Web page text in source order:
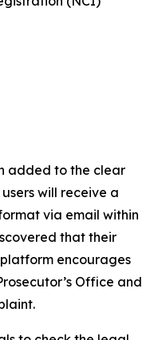
added to the clear
will receive a
via email within
that their
encourages
Office and